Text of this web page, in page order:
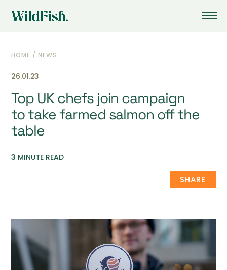
HOME / NEWS
26.01.23
Top UK chefs join campaign
to take farmed salmon off the
table
3 MINUTE READ
SHARE